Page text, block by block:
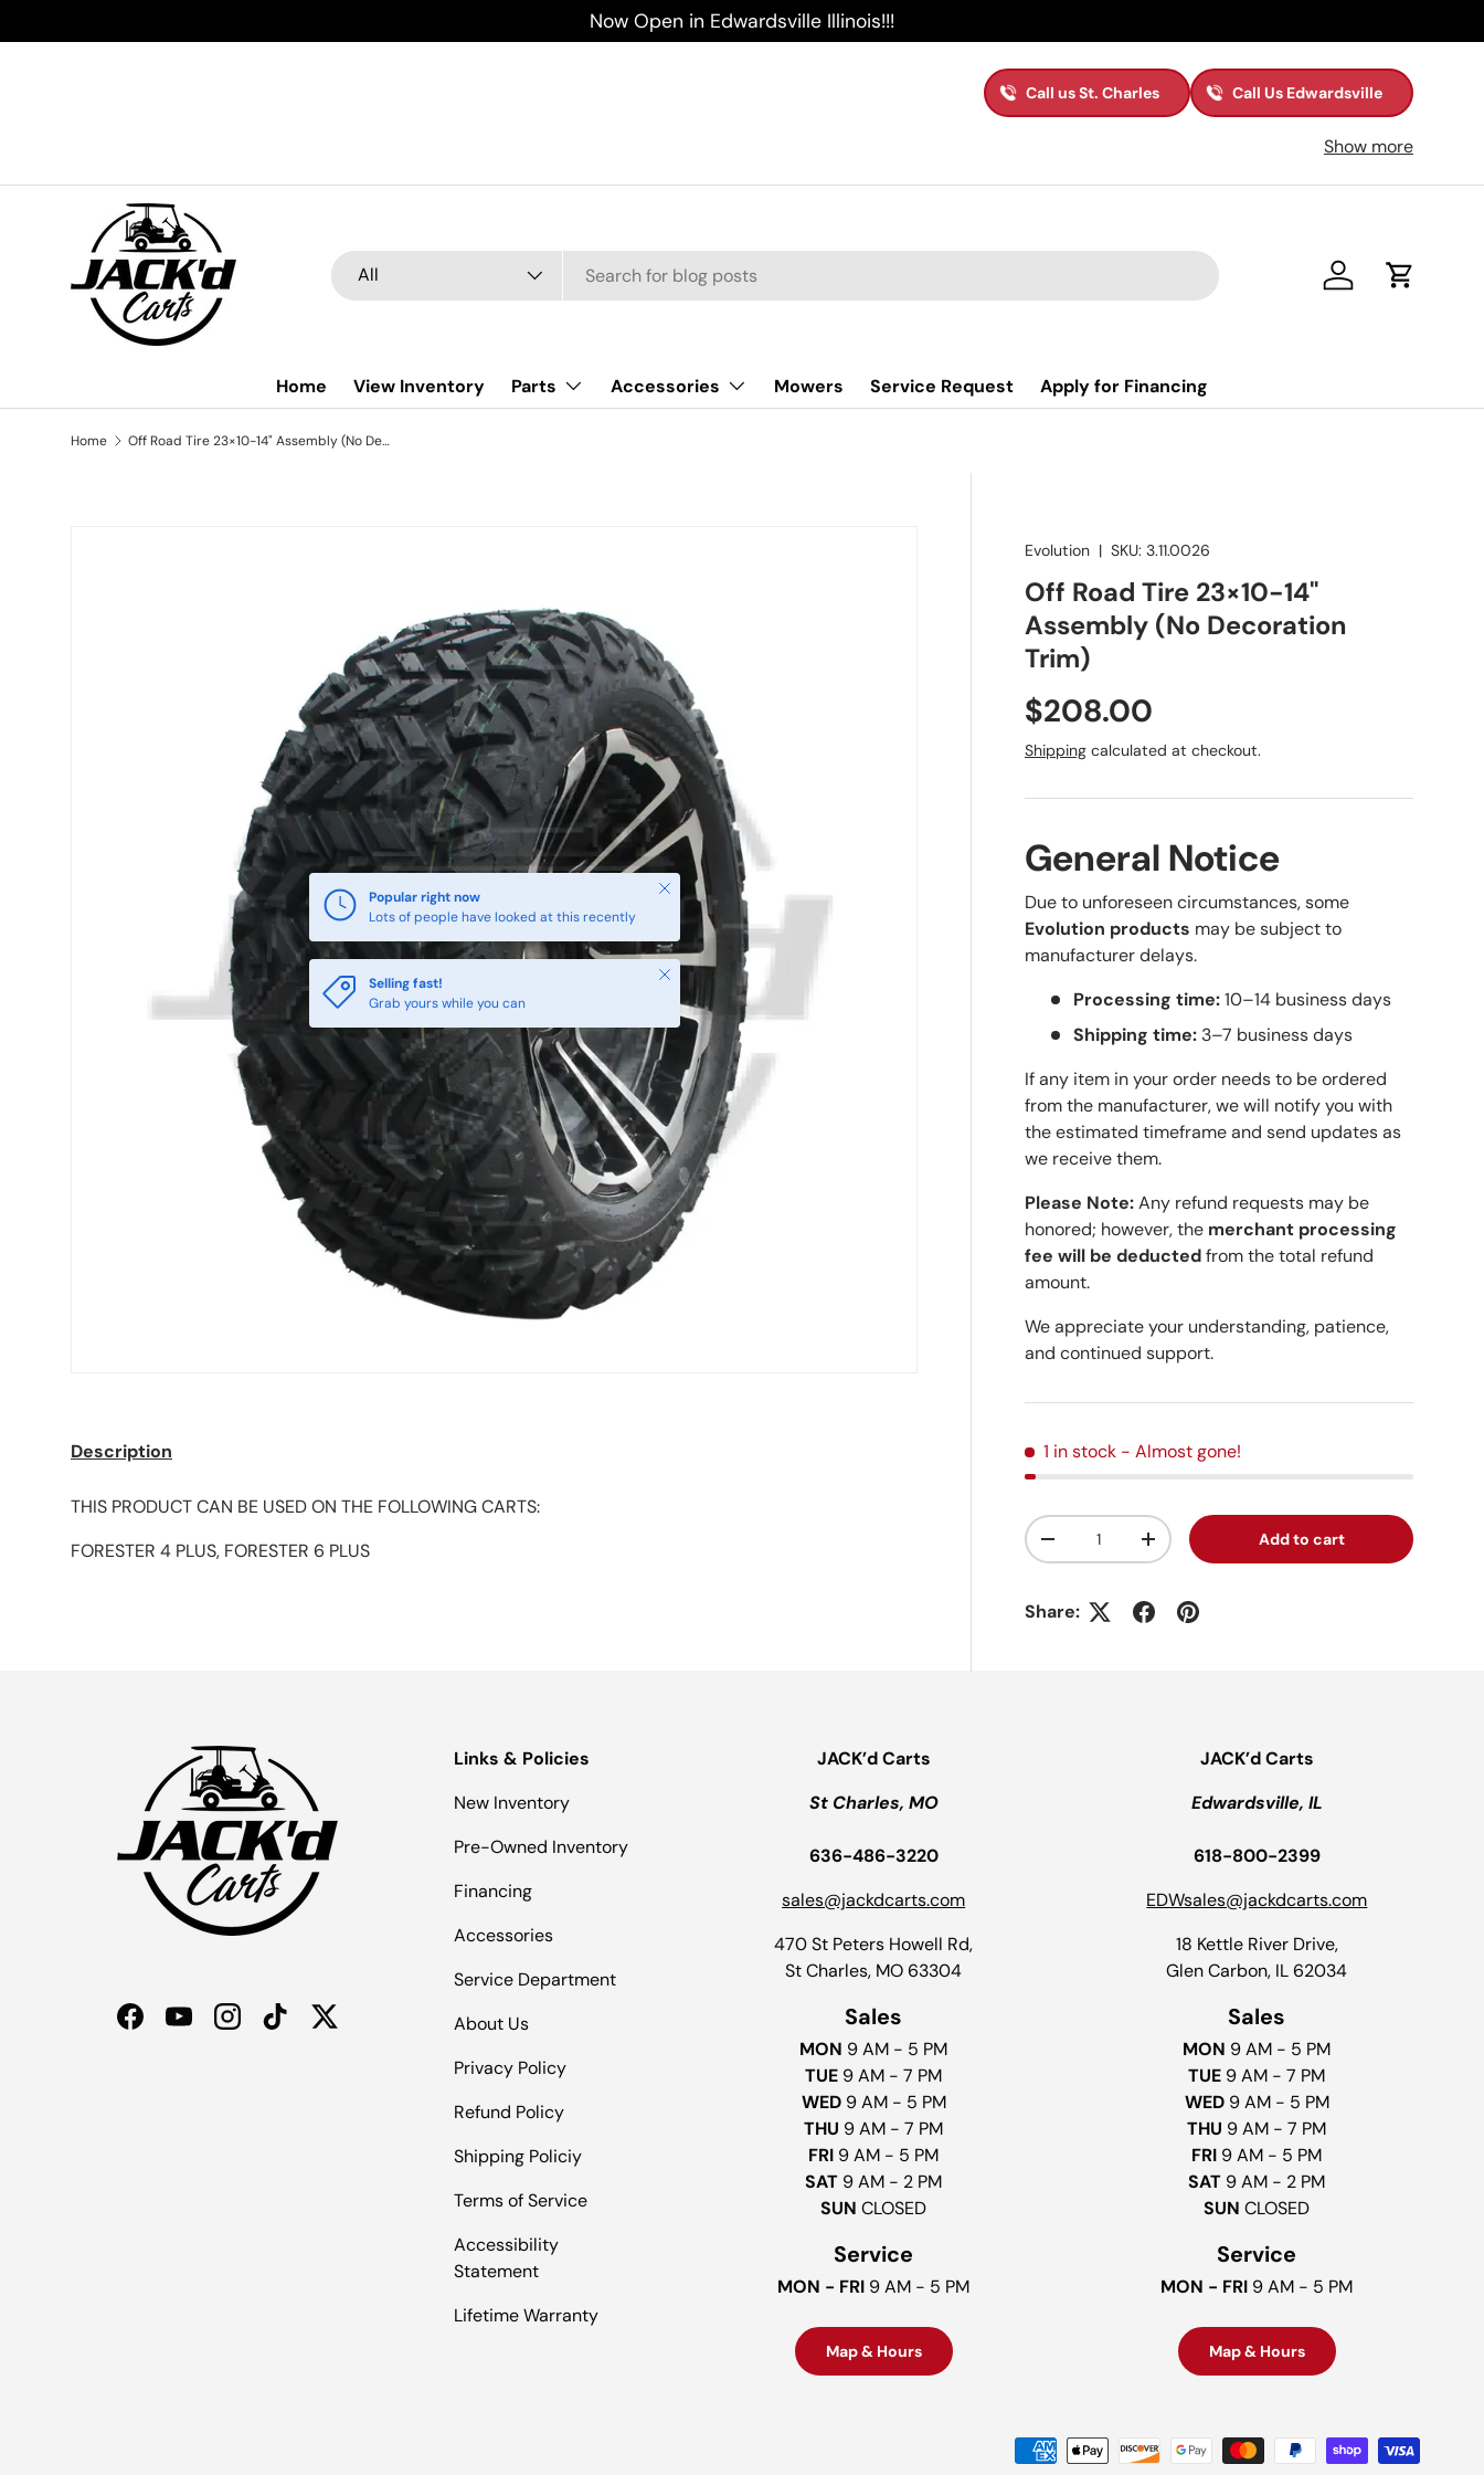
Skip to content
Now Open in Edwardsville Illinois!!!
Call us St. Charles Call Us Edwardsville
Show more
Search
Product type
All Log in Cart
Home View Inventory Parts Accessories Mowers Service Request Apply for Financing
Home Off Road Tire 23×10-14" Assembly (No Decoration Trim)
Popular right now
Lots of people have looked at this recently
Close
Selling fast!
Grab yours while you can
Close
Evolution | SKU: 3.11.0026
Off Road Tire 23×10-14"
Assembly (No Decoration
Trim)
Regular price
$208.00
Shipping calculated at checkout.
General Notice
Due to unforeseen circumstances, some
Evolution products may be subject to
manufacturer delays.
Processing time:10–14 business days
Shipping time: 3–7 business days
If any item in your order needs to be ordered
from the manufacturer, we will notify you with
the estimated timeframe and send updates as
we receive them.
Please Note:Any refund requests may be
honored; however, the merchant processing
fee will be deductedfrom the total refund
amount.
We appreciate your understanding, patience,
and continued support.
1 in stock - Almost gone!
Qty
Decrease quantityIncrease quantityAdd to cart
Share:
Description
THIS PRODUCT CAN BE USED ON THE FOLLOWING CARTS:
FORESTER 4 PLUS, FORESTER 6 PLUS
FacebookYouTubeInstagramTikTokTwitter
Links & Policies
New Inventory
Pre-Owned Inventory
Financing
Accessories
Service Department
About Us
Privacy Policy
Refund Policy
Shipping Policiy
Terms of Service
Accessibility
Statement
Lifetime Warranty
JACK’d Carts
St Charles, MO
636-486-3220
sales@jackdcarts.com
470 St Peters Howell Rd,
St Charles, MO 63304
Sales
MON 9 AM - 5 PM
TUE 9 AM - 7 PM
WED 9 AM - 5 PM
THU 9 AM - 7 PM
FRI 9 AM - 5 PM
SAT 9 AM - 2 PM
SUNCLOSED
Service
MON - FRI 9 AM - 5 PM
Map & Hours
JACK’d Carts
Edwardsville, IL
618-800-2399
EDWsales@jackdcarts.com
18 Kettle River Drive,
Glen Carbon, IL 62034
Sales
MON 9 AM - 5 PM
TUE 9 AM - 7 PM
WED 9 AM - 5 PM
THU 9 AM - 7 PM
FRI 9 AM - 5 PM
SAT 9 AM - 2 PM
SUNCLOSED
Service
MON - FRI 9 AM - 5 PM
Map & Hours